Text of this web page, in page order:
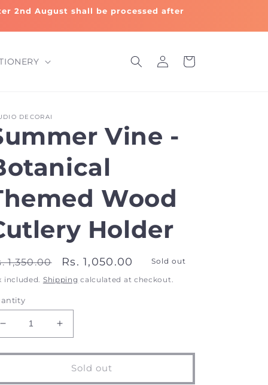
2nd August shall be processed after
Log
in
Cart
DECORAI
Vine -
Wood
Holder
1,350.00
Sale
price
Rs. 1,050.00 Sold out
included. Shipping calculated at checkout.
Decrease
quantity
for
Increase
quantity
for
Summer
Sold out